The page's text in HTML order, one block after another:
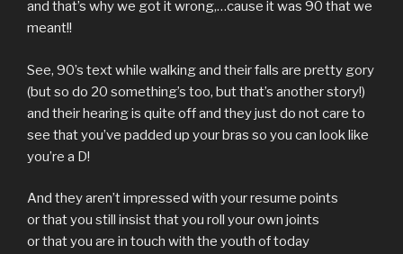
and that’s why we got it wrong,…cause it was 90 that we
meant!!
See, 90’s text while walking and their falls are pretty gory
(but so do 20 something’s too, but that’s another story!)
and their hearing is quite off and they just do not care to
see that you’ve padded up your bras so you can look like
you’re a D!
And they aren’t impressed with your resume points
or that you still insist that you roll your own joints
or that you are in touch with the youth of today